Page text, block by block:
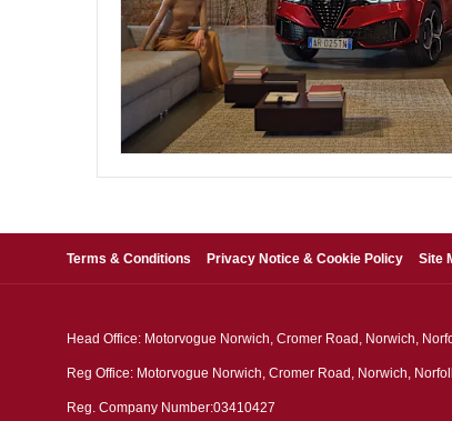
Terms & Conditions Privacy Notice & Cookie Policy Site
Head Office: Motorvogue Norwich, Cromer Road, Norwich,
Reg Office: Motorvogue Norwich, Cromer Road, Norwich,
Reg. Company Number:03410427